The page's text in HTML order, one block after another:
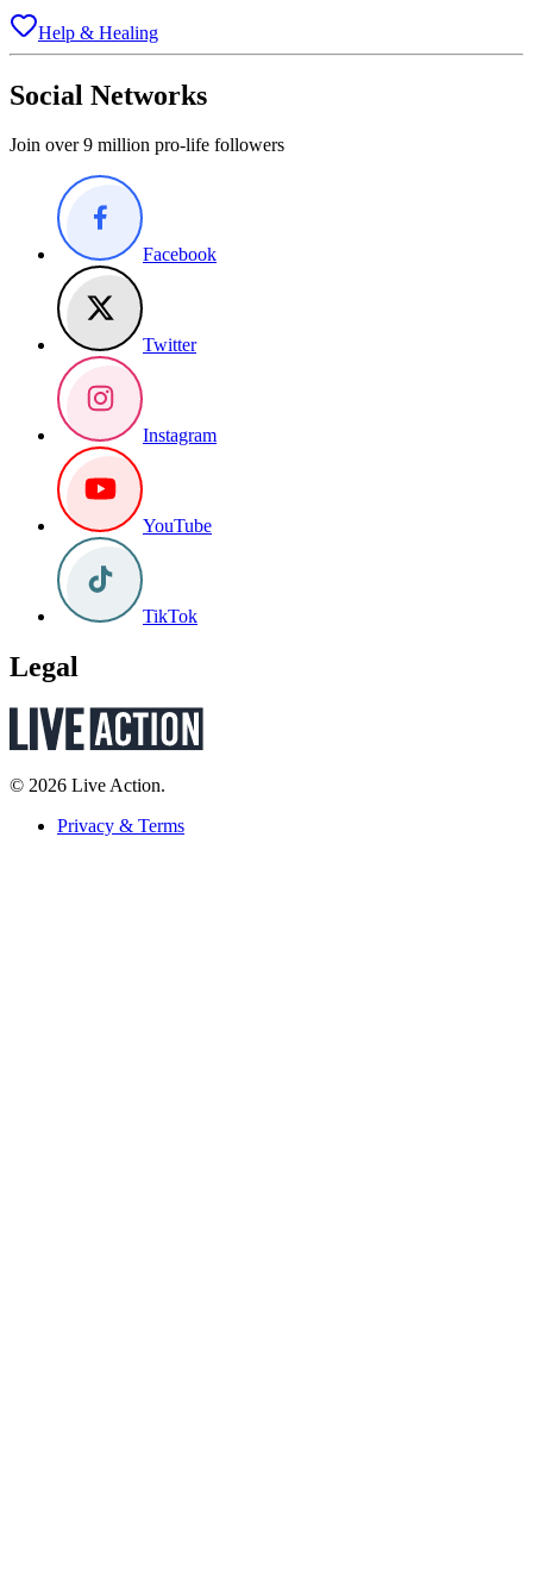
Help & Healing
Social Networks
Join over 9 million pro-life followers
Facebook
Twitter
Instagram
YouTube
TikTok
Legal
© 2026 Live Action.
Privacy & Terms